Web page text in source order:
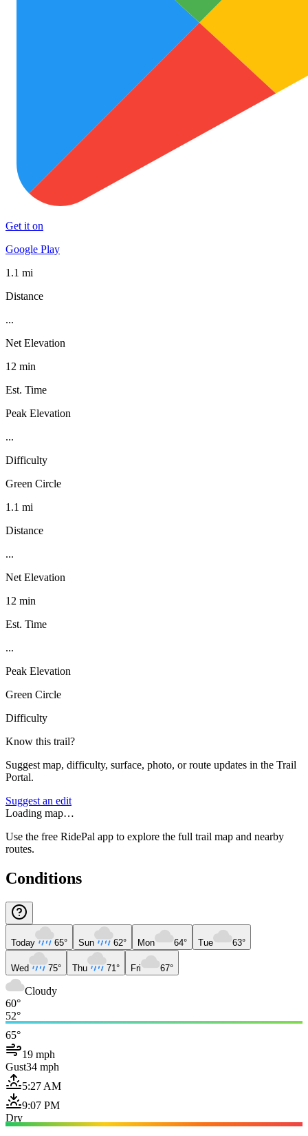
Get it on
Google Play
1.1 mi
Distance
...
Net Elevation
12 min
Est. Time
Peak Elevation
...
Difficulty
Green Circle
1.1 mi
Distance
...
Net Elevation
12 min
Est. Time
...
Peak Elevation
Green Circle
Difficulty
Know this trail?
Suggest map, difficulty, surface, photo, or route updates in the Trail
Portal.
Suggest an edit
Loading map…
Use the free RidePal app to explore the full trail map and nearby
routes.
Conditions
Today 65° Sun 62° Mon 64° Tue 63°
Wed 75° Thu 71° Fri 67°
Cloudy
60°
52°
65°
19 mph
Gust34 mph
5:27 AM
9:07 PM
Dry